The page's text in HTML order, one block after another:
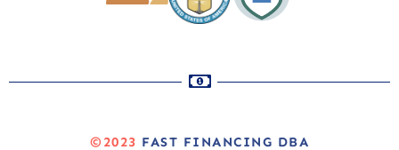
©2023 FAST FINANCING DBA